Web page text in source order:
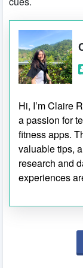
Hi, I’m Claire
a passion for
fitness apps.
valuable tips,
research and
experiences